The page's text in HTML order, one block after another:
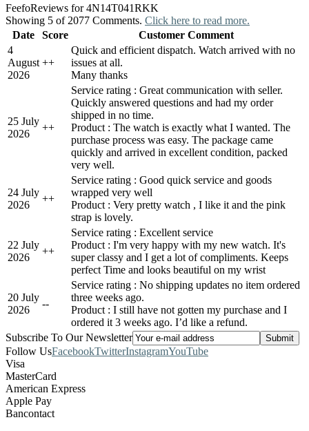
FeefoReviews for 4N14T041RKK
Showing 5 of 2077 Comments. Click here to read more.
Date
Score
Customer Comment
4
August
2026
++
Quick and efficient dispatch. Watch arrived with no
issues at all.
Many thanks
25 July
2026
++
Service rating : Great communication with seller.
Quickly answered questions and had my order
shipped in no time.
Product : The watch is exactly what I wanted. The
purchase process was easy. The package came
quickly and arrived in excellent condition, packed
very well.
24 July
2026
++
Service rating : Good quick service and goods
wrapped very well
Product : Very pretty watch , I like it and the pink
strap is lovely.
22 July
2026
++
Service rating : Excellent service
Product : I'm very happy with my new watch. It's
super classy and I get a lot of compliments. Keeps
perfect Time and looks beautiful on my wrist
20 July
2026
--
Service rating : No shipping updates no item ordered
three weeks ago.
Product : I still have not gotten my purchase and I
ordered it 3 weeks ago. I’d like a refund.
Subscribe To Our Newsletter
Follow UsFacebookTwitterInstagramYouTube
Visa
MasterCard
American Express
Apple Pay
Bancontact